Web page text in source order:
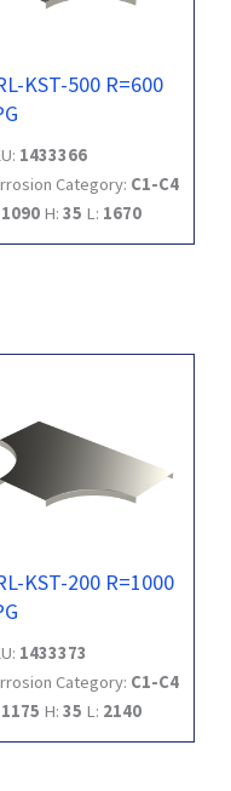
KST-500 R=600
1433366
Category: C1-C4
1090 H: 35 L: 1670
KST-200 R=1000
1433373
Category: C1-C4
1175 H: 35 L: 2140